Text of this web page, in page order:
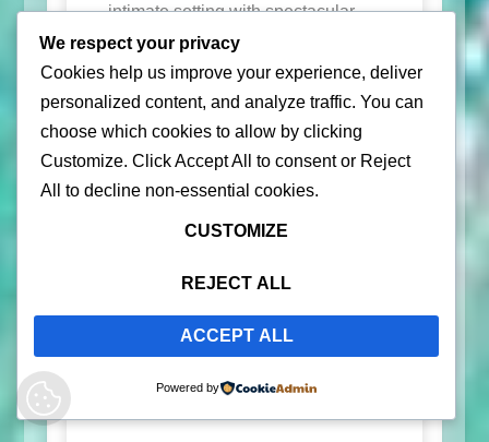
intimate setting with spectacular
sunsets to enjoy from the waterfront
bar and pool. During low tide, you
can walk all the way to Black Sand
Beach.
Old Crown Hotel & Suitesis a quiet
retreat on the hillside with spectacular
For a luxurious private retreat, check out
We respect your privacy
Cookies help us improve your experience, deliver
personalized content, and analyze traffic. You can
choose which cookies to allow by clicking
Customize. ClickAccept All to consent or Reject
All
to decline non-essential cookies.
CUSTOMIZE
REJECT ALL
ACCEPT ALL
Powered by